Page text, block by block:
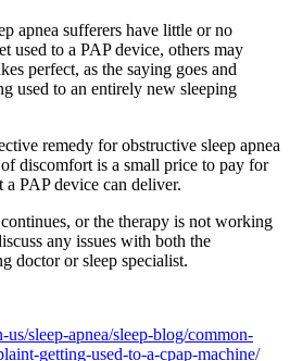
apnea sufferers have little or no
used to a PAP device, others may
perfect, as the saying goes and
used to an entirely new sleeping
remedy for obstructive sleep apnea
discomfort is a small price to pay for
a PAP device can deliver.
or the therapy is not working
any issues with both the
doctor or sleep specialist.
sleep-apnea/sleep-blog/common-
getting-used-to-a-cpap-machine/